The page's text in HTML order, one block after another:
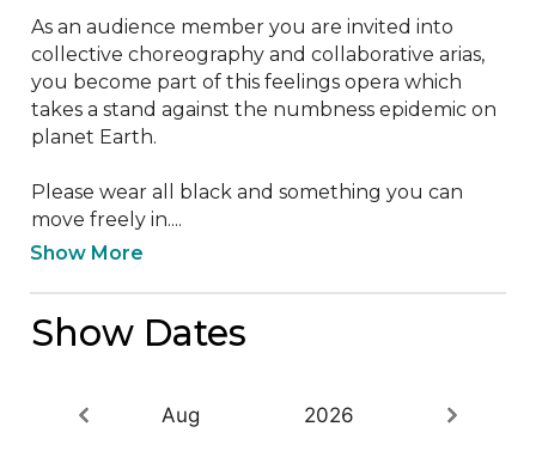
As an audience member you are invited into
collective choreography and collaborative arias,
you become part of this feelings opera which
takes a stand against the numbness epidemic on
planet Earth.
Please wear all black and something you can
move freely in....
Show More
Show Dates
Aug 2026